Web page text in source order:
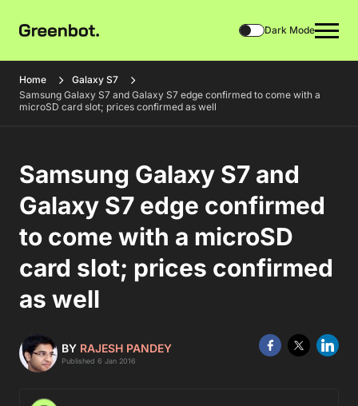
Dark Mode
Home
Galaxy S7
Samsung Galaxy S7 and Galaxy S7 edge confirmed to come with a
microSD card slot; prices confirmed as well
Samsung Galaxy S7 and
Galaxy S7 edge confirmed
to come with a microSD
card slot; prices confirmed
as well
BY RAJESH PANDEY
Published 6 Jan 2016